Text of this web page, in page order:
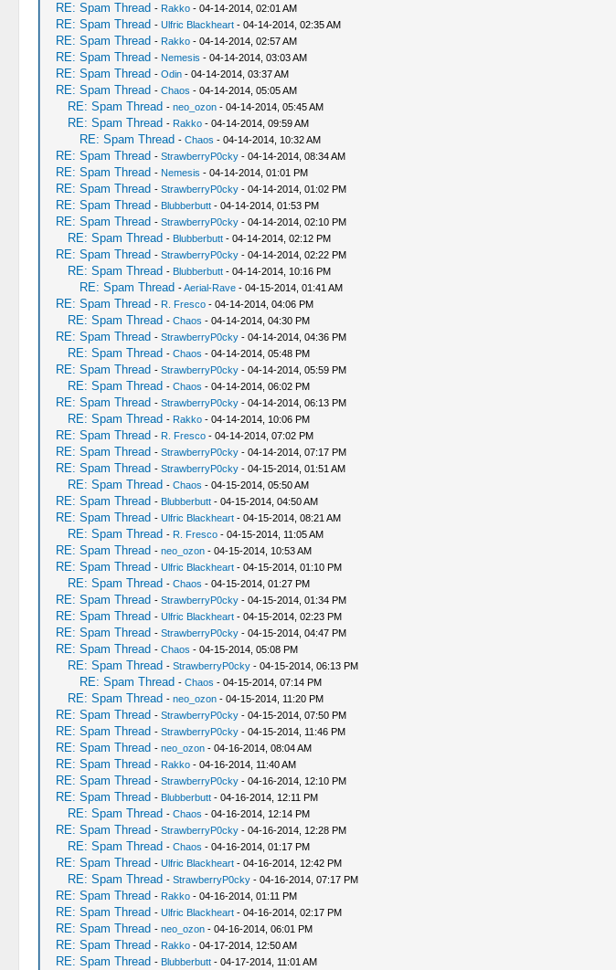
RE: Spam Thread - Rakko- 04-14-2014, 02:01 AM
RE: Spam Thread - Ulfric Blackheart- 04-14-2014, 02:35 AM
RE: Spam Thread - Rakko- 04-14-2014, 02:57 AM
RE: Spam Thread - Nemesis - 04-14-2014, 03:03 AM
RE: Spam Thread - Odin- 04-14-2014, 03:37 AM
RE: Spam Thread - Chaos - 04-14-2014, 05:05 AM
RE: Spam Thread - neo_ozon- 04-14-2014, 05:45 AM
RE: Spam Thread - Rakko- 04-14-2014, 09:59 AM
RE: Spam Thread - Chaos - 04-14-2014, 10:32 AM
RE: Spam Thread - StrawberryP0cky- 04-14-2014, 08:34 AM
RE: Spam Thread - Nemesis - 04-14-2014, 01:01 PM
RE: Spam Thread - StrawberryP0cky- 04-14-2014, 01:02 PM
RE: Spam Thread - Blubberbutt- 04-14-2014, 01:53 PM
RE: Spam Thread - StrawberryP0cky- 04-14-2014, 02:10 PM
RE: Spam Thread - Blubberbutt- 04-14-2014, 02:12 PM
RE: Spam Thread - StrawberryP0cky- 04-14-2014, 02:22 PM
RE: Spam Thread - Blubberbutt- 04-14-2014, 10:16 PM
RE: Spam Thread -Aerial-Rave- 04-15-2014, 01:41 AM
RE: Spam Thread - R. Fresco- 04-14-2014, 04:06 PM
RE: Spam Thread - Chaos - 04-14-2014, 04:30 PM
RE: Spam Thread - StrawberryP0cky- 04-14-2014, 04:36 PM
RE: Spam Thread - Chaos - 04-14-2014, 05:48 PM
RE: Spam Thread - StrawberryP0cky- 04-14-2014, 05:59 PM
RE: Spam Thread - Chaos - 04-14-2014, 06:02 PM
RE: Spam Thread - StrawberryP0cky- 04-14-2014, 06:13 PM
RE: Spam Thread - Rakko- 04-14-2014, 10:06 PM
RE: Spam Thread - R. Fresco- 04-14-2014, 07:02 PM
RE: Spam Thread - StrawberryP0cky- 04-14-2014, 07:17 PM
RE: Spam Thread - StrawberryP0cky- 04-15-2014, 01:51 AM
RE: Spam Thread - Chaos - 04-15-2014, 05:50 AM
RE: Spam Thread - Blubberbutt- 04-15-2014, 04:50 AM
RE: Spam Thread - Ulfric Blackheart- 04-15-2014, 08:21 AM
RE: Spam Thread - R. Fresco- 04-15-2014, 11:05 AM
RE: Spam Thread - neo_ozon- 04-15-2014, 10:53 AM
RE: Spam Thread - Ulfric Blackheart- 04-15-2014, 01:10 PM
RE: Spam Thread - Chaos - 04-15-2014, 01:27 PM
RE: Spam Thread - StrawberryP0cky- 04-15-2014, 01:34 PM
RE: Spam Thread - Ulfric Blackheart- 04-15-2014, 02:23 PM
RE: Spam Thread - StrawberryP0cky- 04-15-2014, 04:47 PM
RE: Spam Thread - Chaos - 04-15-2014, 05:08 PM
RE: Spam Thread - StrawberryP0cky- 04-15-2014, 06:13 PM
RE: Spam Thread - Chaos - 04-15-2014, 07:14 PM
RE: Spam Thread - neo_ozon- 04-15-2014, 11:20 PM
RE: Spam Thread - StrawberryP0cky- 04-15-2014, 07:50 PM
RE: Spam Thread - StrawberryP0cky- 04-15-2014, 11:46 PM
RE: Spam Thread - neo_ozon- 04-16-2014, 08:04 AM
RE: Spam Thread - Rakko- 04-16-2014, 11:40 AM
RE: Spam Thread - StrawberryP0cky- 04-16-2014, 12:10 PM
RE: Spam Thread - Blubberbutt- 04-16-2014, 12:11 PM
RE: Spam Thread - Chaos - 04-16-2014, 12:14 PM
RE: Spam Thread - StrawberryP0cky- 04-16-2014, 12:28 PM
RE: Spam Thread - Chaos - 04-16-2014, 01:17 PM
RE: Spam Thread - Ulfric Blackheart- 04-16-2014, 12:42 PM
RE: Spam Thread - StrawberryP0cky- 04-16-2014, 07:17 PM
RE: Spam Thread - Rakko- 04-16-2014, 01:11 PM
RE: Spam Thread - Ulfric Blackheart- 04-16-2014, 02:17 PM
RE: Spam Thread - neo_ozon- 04-16-2014, 06:01 PM
RE: Spam Thread - Rakko- 04-17-2014, 12:50 AM
RE: Spam Thread - Blubberbutt- 04-17-2014, 11:01 AM